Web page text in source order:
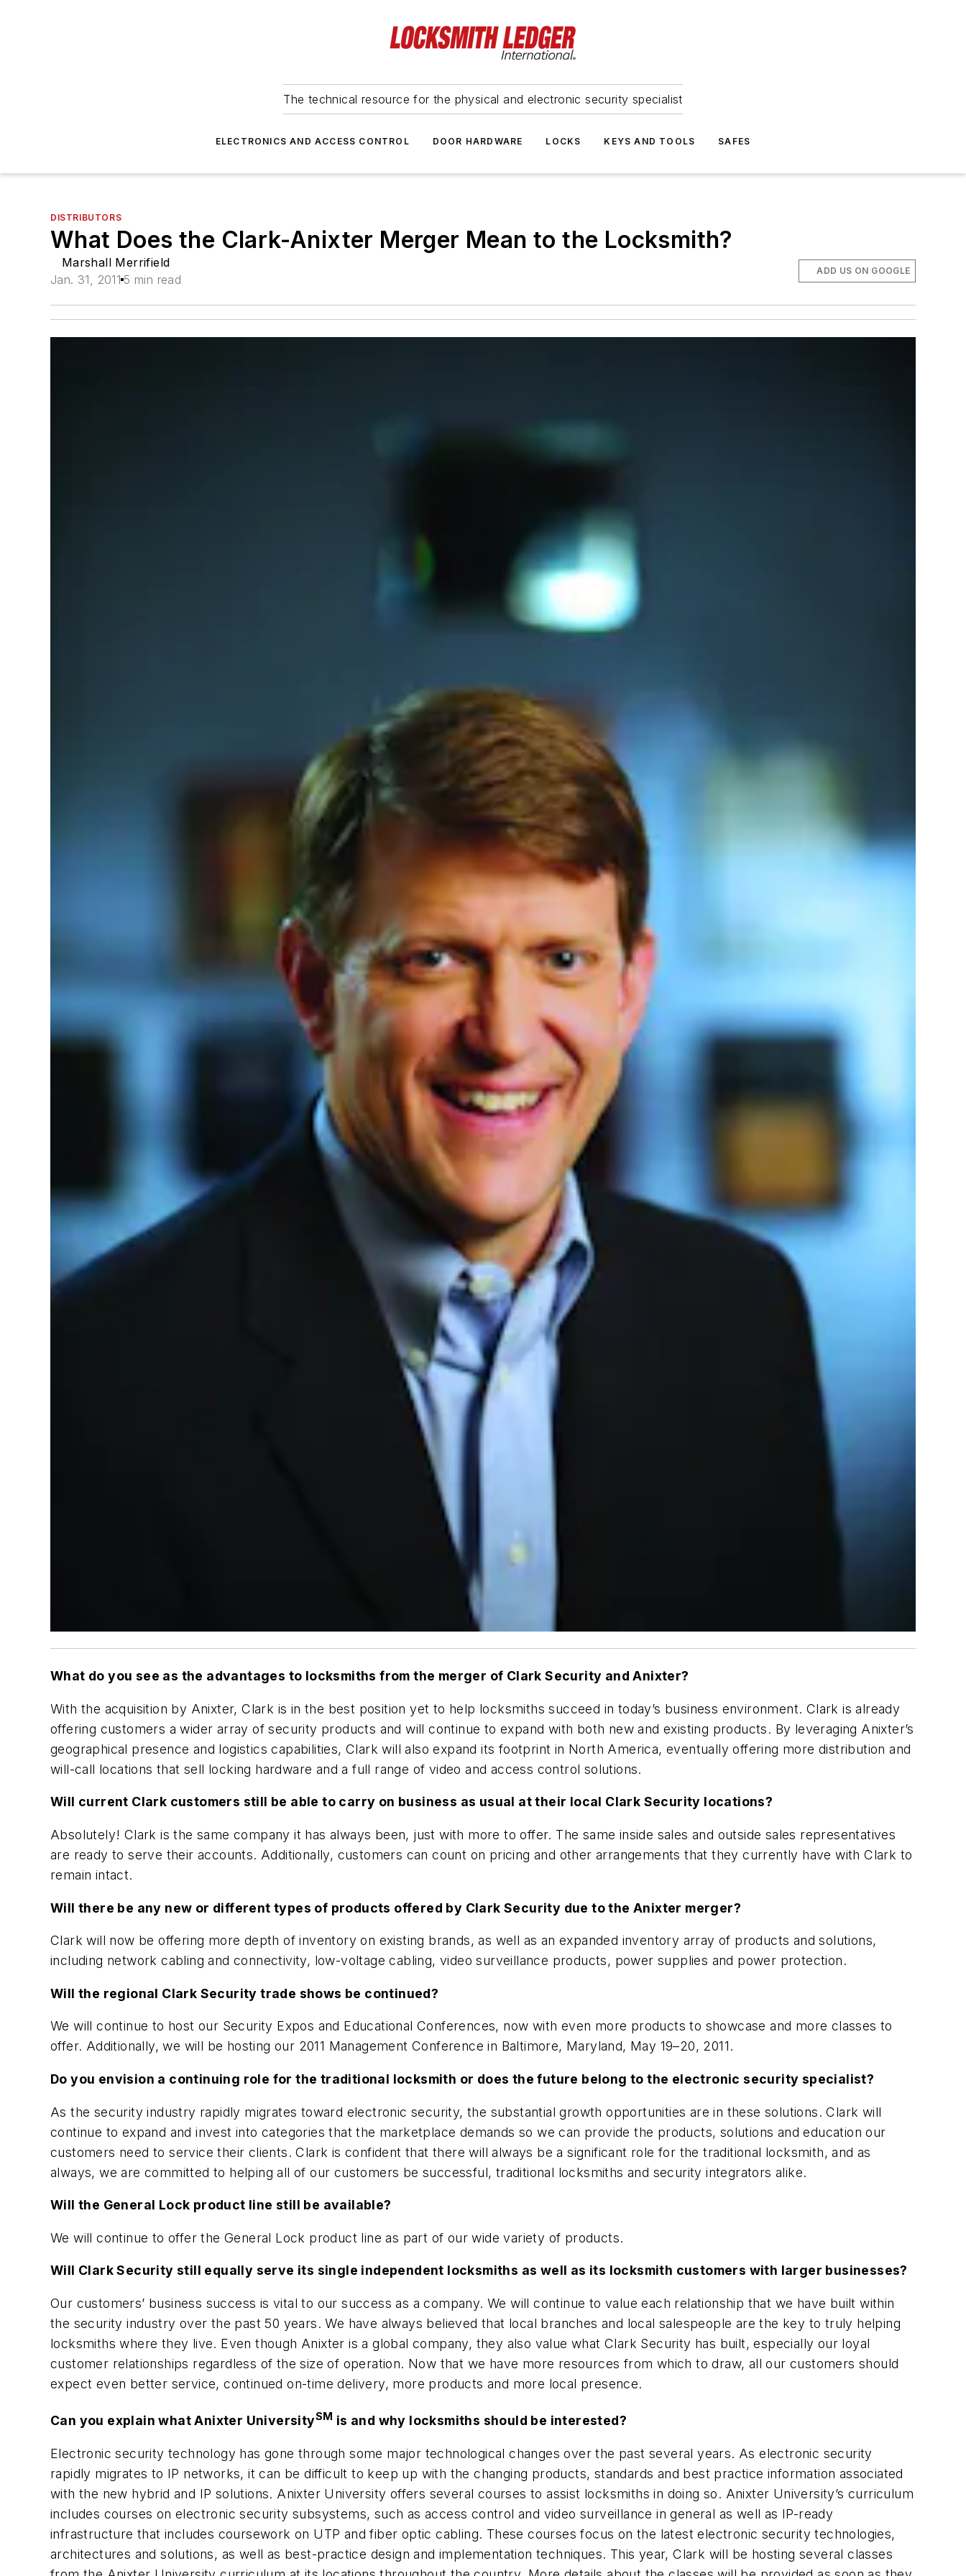
The technical resource for the physical and electronic security specialist
ELECTRONICS AND ACCESS CONTROL DOOR HARDWARE LOCKS KEYS AND TOOLS SAFES
DISTRIBUTORS
What Does the Clark-Anixter Merger Mean to the Locksmith?
Marshall Merrifield
Jan. 31, 2011 5 min read
ADD US ON GOOGLE
What do you see as the advantages to locksmiths from the merger of Clark Security and Anixter?
With the acquisition by Anixter, Clark is in the best position yet to help locksmiths succeed in today’s business environment. Clark is already
offering customers a wider array of security products and will continue to expand with both new and existing products. By leveraging Anixter’s
geographical presence and logistics capabilities, Clark will also expand its footprint in North America, eventually offering more distribution and
will-call locations that sell locking hardware and a full range of video and access control solutions.
Will current Clark customers still be able to carry on business as usual at their local Clark Security locations?
Absolutely! Clark is the same company it has always been, just with more to offer. The same inside sales and outside sales representatives
are ready to serve their accounts. Additionally, customers can count on pricing and other arrangements that they currently have with Clark to
remain intact.
Will there be any new or different types of products offered by Clark Security due to the Anixter merger?
Clark will now be offering more depth of inventory on existing brands, as well as an expanded inventory array of products and solutions,
including network cabling and connectivity, low-voltage cabling, video surveillance products, power supplies and power protection.
Will the regional Clark Security trade shows be continued?
We will continue to host our Security Expos and Educational Conferences, now with even more products to showcase and more classes to
offer. Additionally, we will be hosting our 2011 Management Conference in Baltimore, Maryland, May 19–20, 2011.
Do you envision a continuing role for the traditional locksmith or does the future belong to the electronic security specialist?
As the security industry rapidly migrates toward electronic security, the substantial growth opportunities are in these solutions. Clark will
continue to expand and invest into categories that the marketplace demands so we can provide the products, solutions and education our
customers need to service their clients. Clark is confident that there will always be a significant role for the traditional locksmith, and as
always, we are committed to helping all of our customers be successful, traditional locksmiths and security integrators alike.
Will the General Lock product line still be available?
We will continue to offer the General Lock product line as part of our wide variety of products.
Will Clark Security still equally serve its single independent locksmiths as well as its locksmith customers with larger businesses?
Our customers’ business success is vital to our success as a company. We will continue to value each relationship that we have built within
the security industry over the past 50 years. We have always believed that local branches and local salespeople are the key to truly helping
locksmiths where they live. Even though Anixter is a global company, they also value what Clark Security has built, especially our loyal
customer relationships regardless of the size of operation. Now that we have more resources from which to draw, all our customers should
expect even better service, continued on-time delivery, more products and more local presence.
Can you explain what Anixter UniversitySM is and why locksmiths should be interested?
Electronic security technology has gone through some major technological changes over the past several years. As electronic security
rapidly migrates to IP networks, it can be difficult to keep up with the changing products, standards and best practice information associated
with the new hybrid and IP solutions. Anixter University offers several courses to assist locksmiths in doing so. Anixter University’s curriculum
includes courses on electronic security subsystems, such as access control and video surveillance in general as well as IP-ready
infrastructure that includes coursework on UTP and fiber optic cabling. These courses focus on the latest electronic security technologies,
architectures and solutions, as well as best-practice design and implementation techniques. This year, Clark will be hosting several classes